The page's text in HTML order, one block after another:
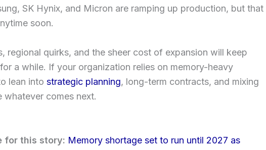
SK Hynix, and Micron are ramping up production, but that
soon.
regional quirks, and the sheer cost of expansion will keep
a while. If your organization relies on memory-heavy
lean into strategic planning, long-term contracts, and mixing
whatever comes next.
for this story: Memory shortage set to run until 2027 as